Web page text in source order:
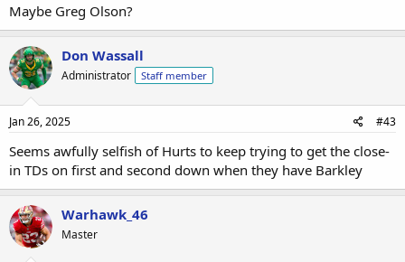
Maybe Greg Olson?
Don Wassall
Administrator Staff member
Jan 26, 2025 #43
Seems awfully selfish of Hurts to keep trying to get the close-
in TDs on first and second down when they have Barkley
Warhawk_46
Master